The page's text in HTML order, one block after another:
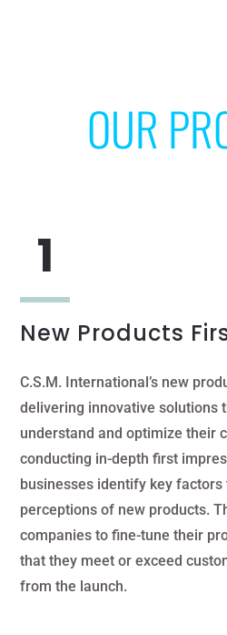
OUR
New Products
C.S.M. International’s new
delivering innovative solutions
understand and optimize their
conducting in-depth first
businesses identify key
perceptions of new products.
companies to fine-tune their
that they meet or exceed
from the launch.